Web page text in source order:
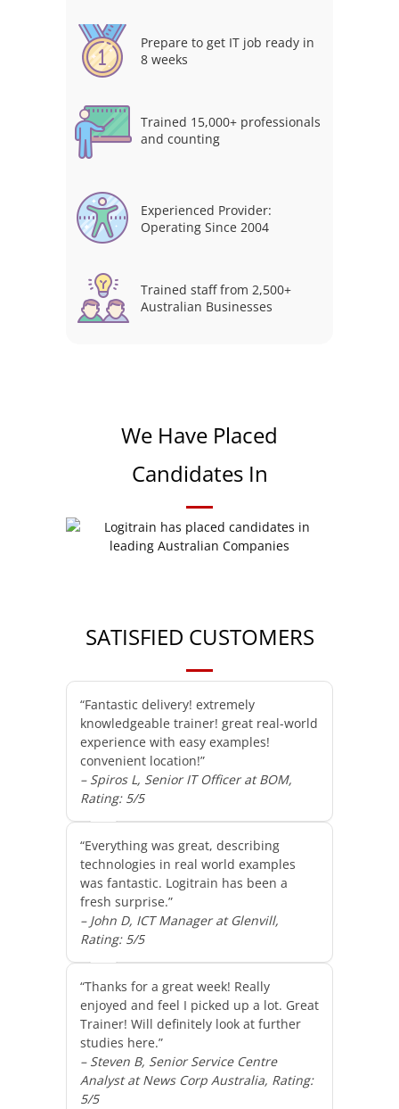
Prepare to get IT job ready in
8 weeks
Trained 15,000+ professionals
and counting
Experienced Provider:
Operating Since 2004
Trained staff from 2,500+
Australian Businesses
We Have Placed
Candidates In
SATISFIED CUSTOMERS
“Fantastic delivery! extremely
knowledgeable trainer! great real-world
experience with easy examples!
convenient location!”
– Spiros L, Senior IT Officer at BOM,
Rating: 5/5
“Everything was great, describing
technologies in real world examples
was fantastic. Logitrain has been a
fresh surprise.”
– John D, ICT Manager at Glenvill,
Rating: 5/5
“Thanks for a great week! Really
enjoyed and feel I picked up a lot. Great
Trainer! Will definitely look at further
studies here.”
– Steven B, Senior Service Centre
Analyst at News Corp Australia, Rating:
5/5